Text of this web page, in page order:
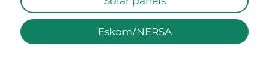
Eskom/NERSA